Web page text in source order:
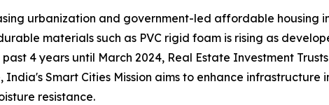
urbanization and government-led affordable housing
materials such as PVC rigid foam is rising as
4 years until March 2024, Real Estate Investment
Smart Cities Mission aims to enhance infrastructure
resistance.